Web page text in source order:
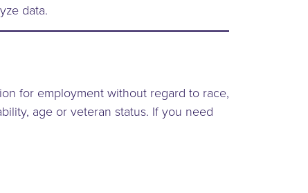
data.
for employment without regard to race,
age or veteran status. If you need